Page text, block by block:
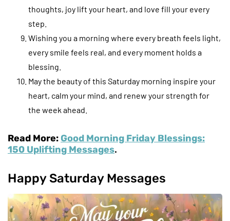
thoughts, joy lift your heart, and love fill your every
step.
Wishing you a morning where every breath feels light,
every smile feels real, and every moment holds a
blessing.
May the beauty of this Saturday morning inspire your
heart, calm your mind, and renew your strength for
the week ahead.
Read More:Good Morning Friday Blessings:
150 Uplifting Messages.
Happy Saturday Messages